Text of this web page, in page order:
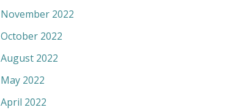
November 2022
October 2022
August 2022
May 2022
April 2022